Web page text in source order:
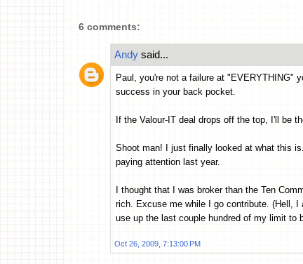
6 comments:
Andy said...
Paul, you're not a failure at "EVERYTHING"
success in your back pocket.
If the Valour-IT deal drops off the top, I'll be
Shoot man! I just finally looked at what this
paying attention last year.
I thought that I was broker than the Ten
rich. Excuse me while I go contribute. (Hell, I
use up the last couple hundred of my limit to
Oct 26, 2009, 7:13:00 PM